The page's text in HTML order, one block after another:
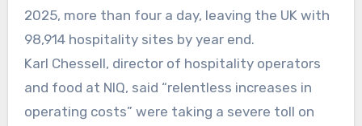
2025, more than four a day, leaving the UK with
98,914 hospitality sites by year end.
Karl Chessell, director of hospitality operators
and food at NIQ, said “relentless increases in
operating costs” were taking a severe toll on